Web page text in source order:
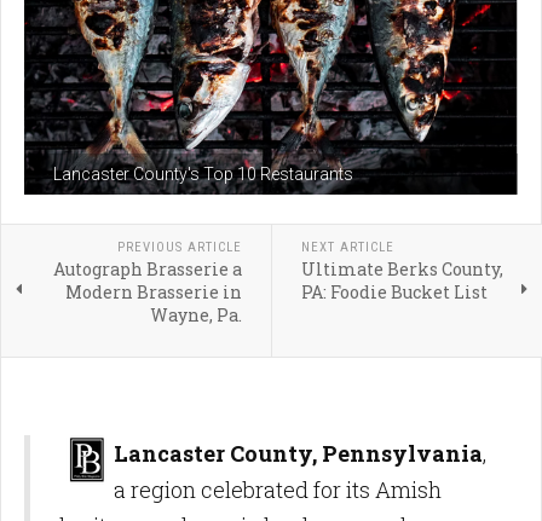
Lancaster County's Top 10 Restaurants
PREVIOUS ARTICLE
Autograph Brasserie a
Modern Brasserie in
Wayne, Pa.
NEXT ARTICLE
Ultimate Berks County,
PA: Foodie Bucket List
Lancaster County, Pennsylvania,
a region celebrated for its Amish